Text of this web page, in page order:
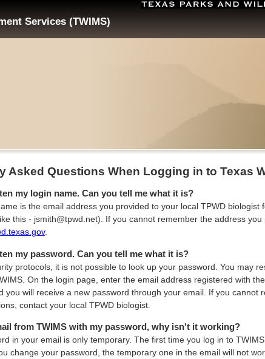
Services (TWIMS)
Asked Questions When Logging in to Texas
my login name. Can you tell me what it is?
is the email address you provided to your local TPWD
this - jsmith@tpwd.net). If you cannot remember the address
.
my password. Can you tell me what it is?
protocols, it is not possible to look up your password. You may
On the login page, enter the email address registered with
you will receive a new password through your email. If you
contact your local TPWD biologist.
from TWIMS with my password, why isn't it working?
in your email is only temporary. The first time you log in to
change your password, the temporary one in the email will not